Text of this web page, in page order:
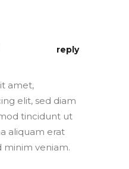
reply
amet,
elit, sed diam
tincidunt ut
aliquam erat
minim veniam.